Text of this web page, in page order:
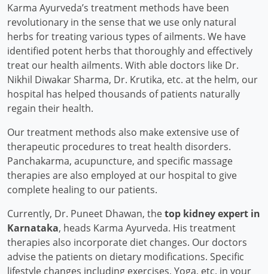
Karma Ayurveda’s treatment methods have been
revolutionary in the sense that we use only natural
herbs for treating various types of ailments. We have
identified potent herbs that thoroughly and effectively
treat our health ailments. With able doctors like Dr.
Nikhil Diwakar Sharma, Dr. Krutika, etc. at the helm, our
hospital has helped thousands of patients naturally
regain their health.
Our treatment methods also make extensive use of
therapeutic procedures to treat health disorders.
Panchakarma, acupuncture, and specific massage
therapies are also employed at our hospital to give
complete healing to our patients.
Currently, Dr. Puneet Dhawan, thetop kidney expert in
Karnataka, heads Karma Ayurveda. His treatment
therapies also incorporate diet changes. Our doctors
advise the patients on dietary modifications. Specific
lifestyle changes including exercises, Yoga, etc. in your